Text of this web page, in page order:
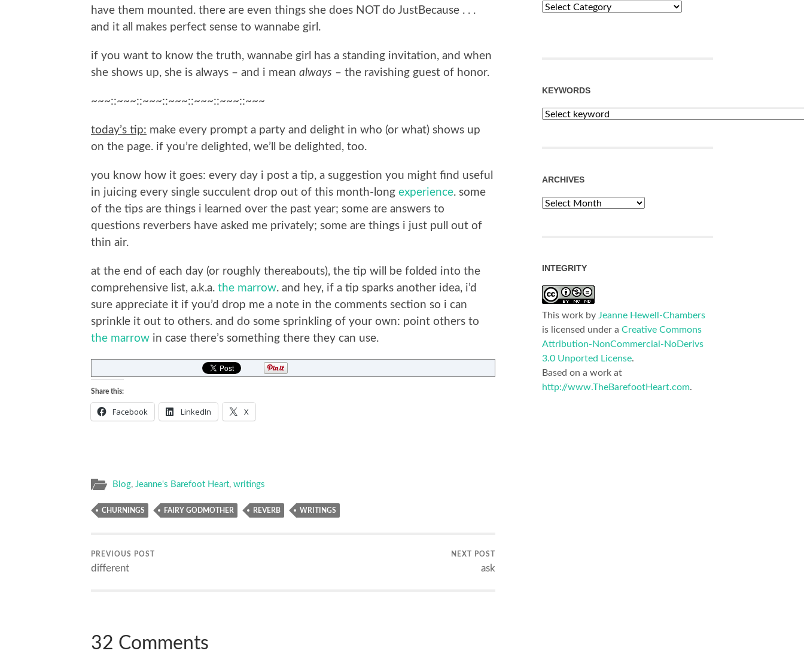
have them mounted. there are even things she does NOT do JustBecause . . .
and it all makes perfect sense to wannabe girl.
if you want to know the truth, wannabe girl has a standing invitation, and when
she shows up, she is always – and i mean always – the ravishing guest of honor.
~~~::~~~::~~~::~~~::~~~::~~~::~~~
today’s tip: make every prompt a party and delight in who (or what) shows up
on the page. if you’re delighted, we’ll be delighted, too.
you know how it goes: every day i post a tip, a suggestion you might find useful
in juicing every single succulent drop out of this month-long experience. some
of the tips are things i learned over the past year; some are answers to
questions reverbers have asked me privately; some are things i just pull out of
thin air.
at the end of each day (or roughly thereabouts), the tip will be folded into the
comprehensive list, a.k.a. the marrow. and hey, if a tip sparks another idea, i’d
sure appreciate it if you’d drop me a note in the comments section so i can
sprinkle it out to others. and do some sprinkling of your own: point others to
the marrow in case there’s something there they can use.
Share this:
Facebook LinkedIn X
Blog, Jeanne's Barefoot Heart, writings
CHURNINGS FAIRY GODMOTHER REVERB WRITINGS
PREVIOUS POST
different
NEXT POST
ask
32 Comments
Categories
KEYWORDS
ARCHIVES
Archives
INTEGRITY
This work by Jeanne Hewell-Chambers
is licensed under a Creative Commons
Attribution-NonCommercial-NoDerivs
3.0 Unported License.
Based on a work at
http://www.TheBarefootHeart.com.